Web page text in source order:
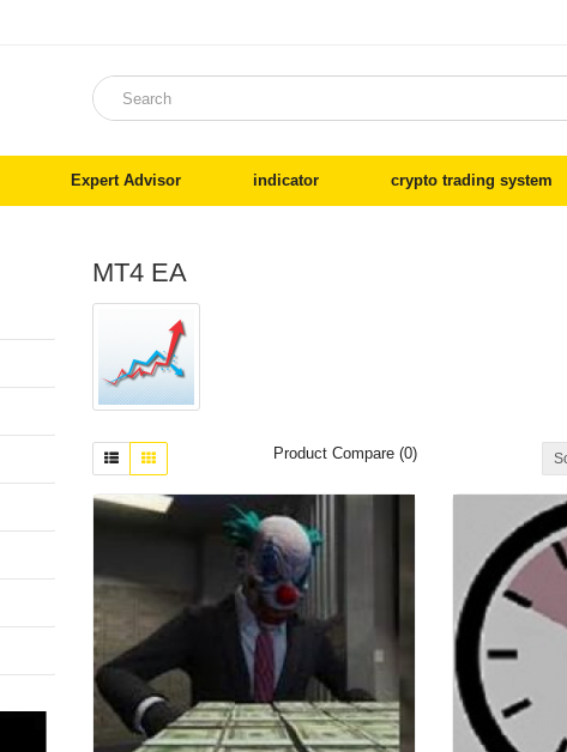
Expert Advisor indicator crypto trading system
MT4 EA
Product Compare (0)